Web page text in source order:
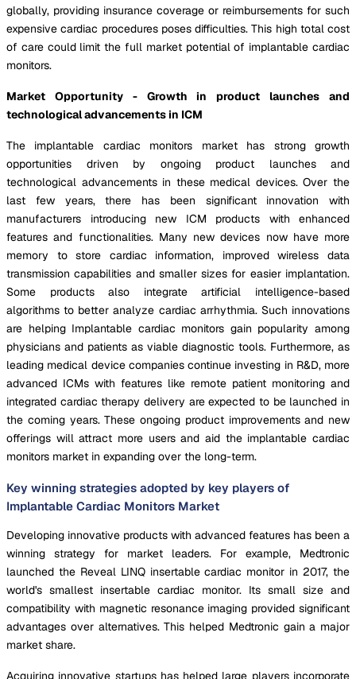
globally, providing insurance coverage or reimbursements for such
expensive cardiac procedures poses difficulties. This high total cost
of care could limit the full market potential of implantable cardiac
monitors.
Market Opportunity - Growth in product launches and
technological advancements in ICM
The implantable cardiac monitors market has strong growth
opportunities driven by ongoing product launches and
technological advancements in these medical devices. Over the
last few years, there has been significant innovation with
manufacturers introducing new ICM products with enhanced
features and functionalities. Many new devices now have more
memory to store cardiac information, improved wireless data
transmission capabilities and smaller sizes for easier implantation.
Some products also integrate artificial intelligence-based
algorithms to better analyze cardiac arrhythmia. Such innovations
are helping Implantable cardiac monitors gain popularity among
physicians and patients as viable diagnostic tools. Furthermore, as
leading medical device companies continue investing in R&D, more
advanced ICMs with features like remote patient monitoring and
integrated cardiac therapy delivery are expected to be launched in
the coming years. These ongoing product improvements and new
offerings will attract more users and aid the implantable cardiac
monitors market in expanding over the long-term.
Key winning strategies adopted by key players of
Implantable Cardiac Monitors Market
Developing innovative products with advanced features has been a
winning strategy for market leaders. For example, Medtronic
launched the Reveal LINQ insertable cardiac monitor in 2017, the
world's smallest insertable cardiac monitor. Its small size and
compatibility with magnetic resonance imaging provided significant
advantages over alternatives. This helped Medtronic gain a major
market share.
Acquiring innovative startups has helped large players incorporate